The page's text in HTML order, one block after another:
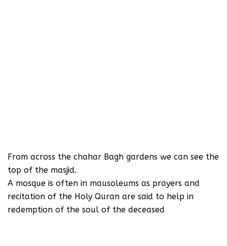
From across the chahar Bagh gardens we can see the
top of the masjid.
A mosque is often in mausoleums as prayers and
recitation of the Holy Quran are said to help in
redemption of the soul of the deceased